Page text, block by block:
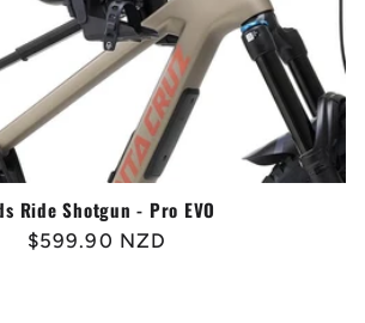
Ride Shotgun - Pro EVO
Regular
$599.90 NZD